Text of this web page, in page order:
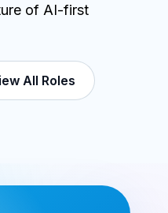
of AI-first
All Roles